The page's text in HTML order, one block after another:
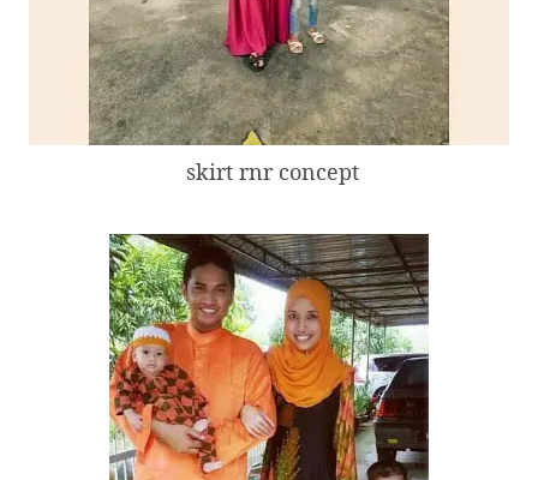
skirt rnr concept